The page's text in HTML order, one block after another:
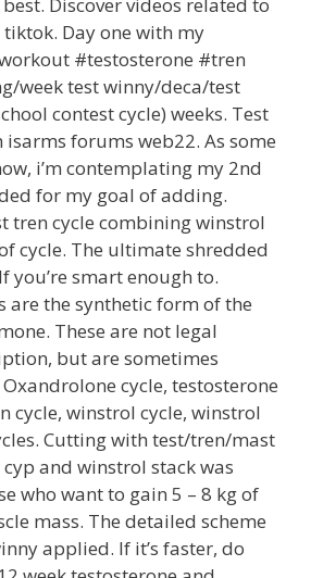
best. Discover videos related to
Day one with my
#testosterone #tren
week test winny/deca/test
contest cycle) weeks. Test
isarms forums web22. As some
i’m contemplating my 2nd
for my goal of adding.
tren cycle combining winstrol
cycle. The ultimate shredded
you’re smart enough to.
are the synthetic form of the
These are not legal
but are sometimes
cycle, testosterone
cycle, winstrol cycle, winstrol
Cutting with test/tren/mast
and winstrol stack was
who want to gain 5 – 8 kg of
mass. The detailed scheme
applied. If it’s faster, do